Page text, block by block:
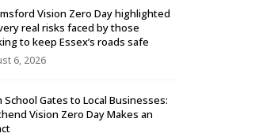
Vision Zero Day highlighted
real risks faced by those
to keep Essex’s roads safe
6, 2026
School Gates to Local Businesses:
Vision Zero Day Makes an